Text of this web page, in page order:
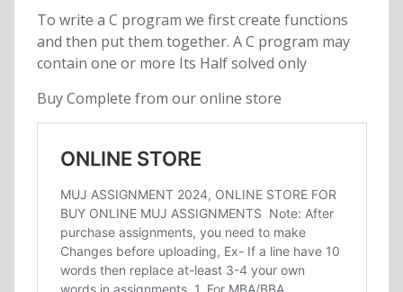
To write a C program we first create functions
and then put them together. A C program may
contain one or more Its Half solved only
Buy Complete from our online store